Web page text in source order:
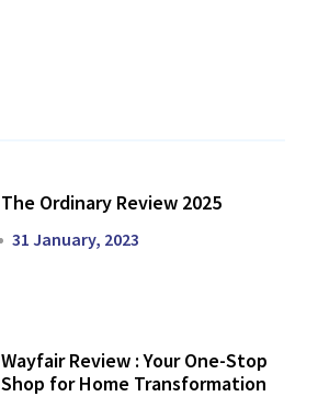
The Ordinary Review 2025
31 January, 2023
Wayfair Review : Your One-Stop
Shop for Home Transformation